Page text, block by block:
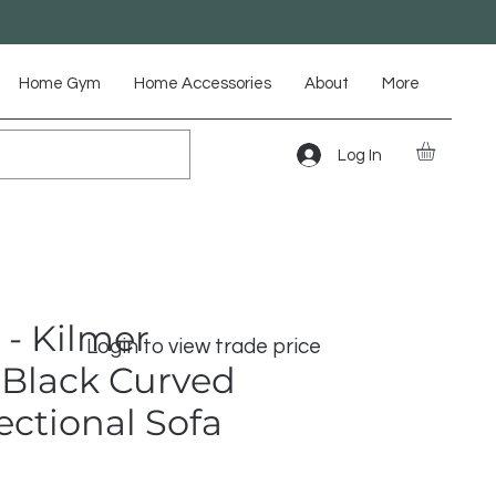
Log In
Home Gym Home Accessories About More
Login to view trade price
- Kilmer
Curved
Sofa